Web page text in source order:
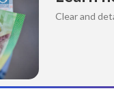
Clear and